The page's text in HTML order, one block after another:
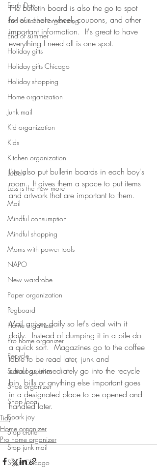
Earth Day
End of school organizing
End of summer
Holiday gifts
Holiday gifts Chicago
Holiday shopping
Home organization
Junk mail
Kid organization
Kids
Kitchen organization
Labels
Less is the new more
Mail
Mindful consumption
Mindful shopping
Moms with power tools
NAPO
New wardrobe
Paper organization
Pegboard
Home organizer
Pro home organizer
Recycle
School supplies
Shoe organizer
Shop local
Spark joy
Stop clutter
Stop junk mail
Stylist Chicago
The bulletin board is also the go to spot
for our chore wheel, coupons, and other
important information.  It's great to have
everything I need all is one spot.
I've also put bulletin boards in each boy's
room.  It gives them a space to put items
and artwork that are important to them.
Mail arrives daily so let's deal with it
daily.  Instead of dumping it in a pile do
a quick sort.  Magazines go to the coffee
table to be read later, junk and
catalogs immediately go into the recycle
bin, bills or anything else important goes
in a designated place to be opened and
handled later.
Tidy
Home organizer
Pro home organizer